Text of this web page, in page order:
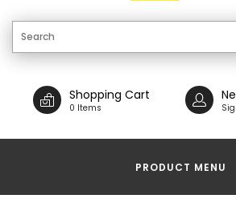
Shopping Cart
0 Items
PRODUCT MENU